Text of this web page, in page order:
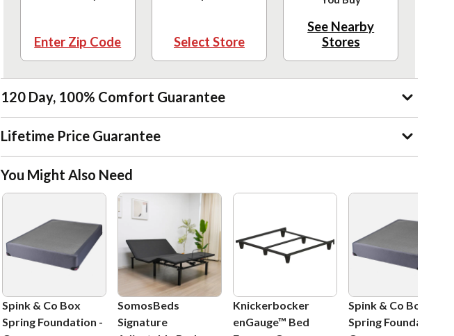
Enter Zip Code Select Store
See Nearby
Stores
120 Day, 100% Comfort Guarantee
Lifetime Price Guarantee
You Might Also Need
Spink & Co Box
Spring Foundation -
SomosBeds
Signature
Knickerbocker
enGauge™ Bed
Spink & Co Box
Spring Foundation